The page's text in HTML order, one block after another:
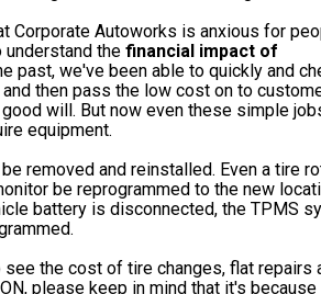
Corporate Autoworks is anxious for
understand the financial impact of
past, we've been able to quickly and
then pass the low cost on to
will. But now even these simple
equipment.
removed and reinstalled. Even a tire
be reprogrammed to the new
battery is disconnected, the TPMS
the cost of tire changes, flat repairs
please keep in mind that it's